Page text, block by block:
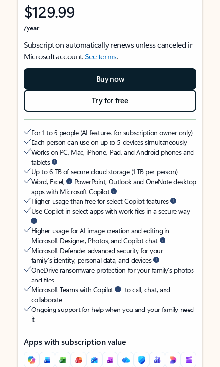
$129.99
/year
Subscription automatically renews unless canceled in
Microsoft account.See terms.
Buy now
Try for free
For 1 to 6 people (AI features for subscription owner only)
Each person can use on up to 5 devices simultaneously
Works on PC, Mac, iPhone, iPad, and Android phones and
tablets
Up to 6 TB of secure cloud storage (1 TB per person)
Word, Excel,
PowerPoint, Outlook and OneNote desktop
apps with Microsoft Copilot
Higher usage than free for select Copilot features
Use Copilot in select apps with work files in a secure way
Higher usage for AI image creation and editing in
Microsoft Designer, Photos, and Copilot chat
Microsoft Defender advanced security for your
family’s identity, personal data, and devices
OneDrive ransomware protection for your family’s photos
and files
Microsoft Teams with Copilot
to call, chat, and
collaborate
Ongoing support for help when you and your family need
it
Apps with subscription value